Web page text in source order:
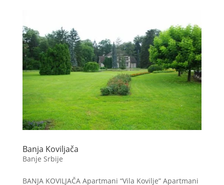
Banja Koviljača
Banje Srbije
BANJA KOVILJAČA Apartmani “Vila Kovilje” Apartmani